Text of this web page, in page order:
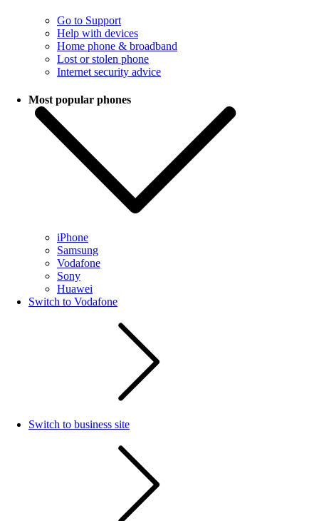
Go to Support
Help with devices
Home phone & broadband
Lost or stolen phone
Internet security advice
Most popular phones
iPhone
Samsung
Vodafone
Sony
Huawei
Switch to Vodafone
Switch to business site